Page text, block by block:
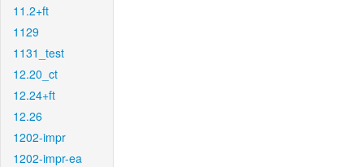
11.2+ft
1129
1131_test
12.20_ct
12.24+ft
12.26
1202-impr
1202-impr-ea